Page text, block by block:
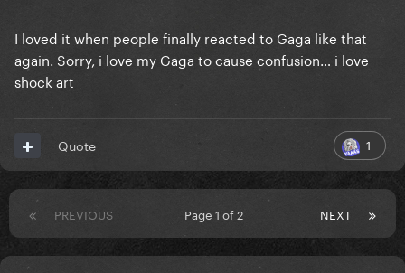
I loved it when people finally reacted to Gaga like that
again. Sorry, i love my Gaga to cause confusion… i love
shock art
1
Quote
PREVIOUS NEXT
Page 1 of 2